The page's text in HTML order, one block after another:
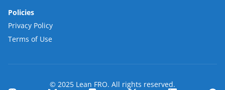
Policies
Privacy Policy
Terms of Use
© 2025 Lean FRO. All rights reserved.